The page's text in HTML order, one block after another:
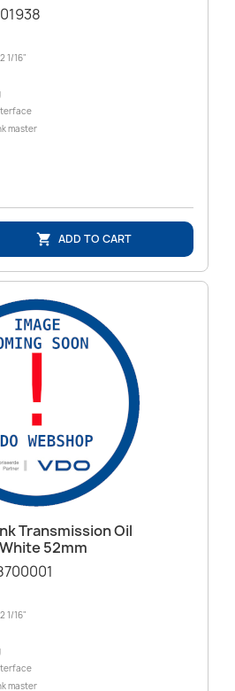
1/16"
master
 ADD TO CART
Transmission Oil
52mm
1/16"
master